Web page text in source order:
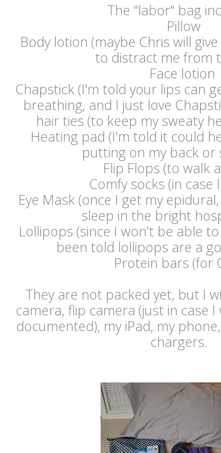
The "labor" bag
Pillow
Body lotion (maybe Chris will
to distract me from
Face lotion
Chapstick (I'm told your lips can
breathing, and I just love
hair ties (to keep my sweaty
Heating pad (I'm told it could
putting on my back or
Flip Flops (to walk
Comfy socks (in case
Eye Mask (once I get my
sleep in the bright
Lollipops (since I won't be able
been told lollipops are a
Protein bars (for
They are not packed yet, but I
camera, flip camera (just in case
documented), my iPad, my
chargers.